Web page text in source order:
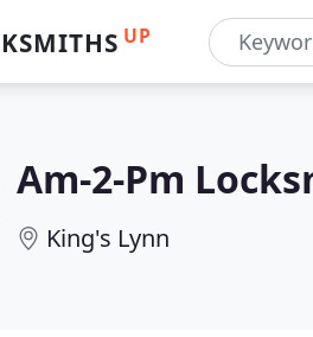
UP
Am-2-Pm
King's Lynn